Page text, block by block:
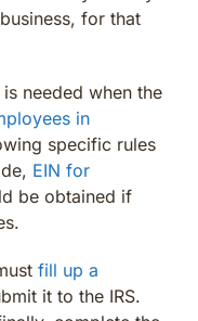
for that
is needed when the
in
specific rules
EIN for
be obtained if
fill up a
it to the IRS.